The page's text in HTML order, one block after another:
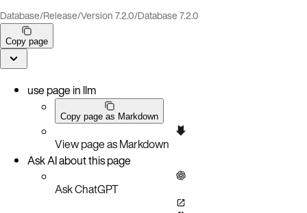
Database/Release/Version 7.2.0/Database 7.2.0
Copy page
use page in llm
Copy page as Markdown
View page as Markdown
Ask AI about this page
Ask ChatGPT